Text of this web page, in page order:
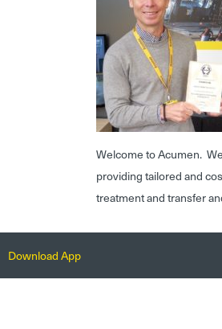
Welcome to Acumen.
providing tailored and
treatment and transfer
Download App